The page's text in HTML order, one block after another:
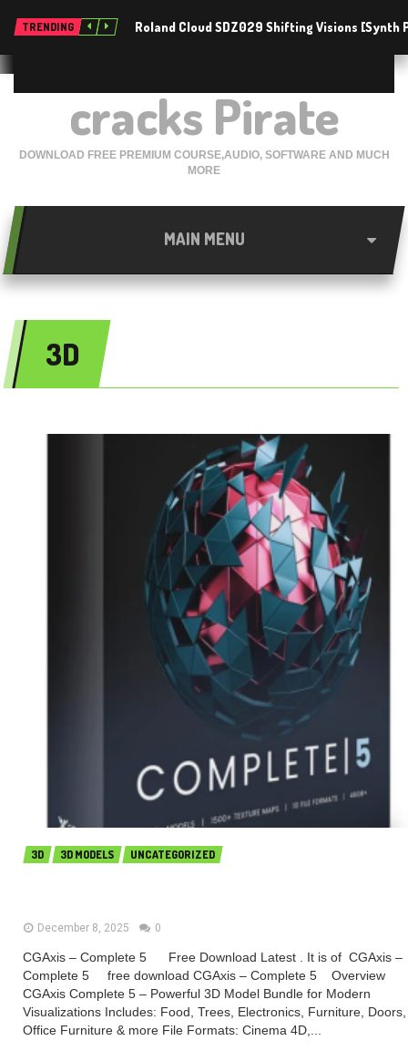
TRENDING Roland Cloud SDZ029 Shifting Visions
cracks Pirate
DOWNLOAD FREE PREMIUM COURSE,AUDIO, SOFTWARE AND MUCH
MORE
MAIN MENU
3D
3D 3D MODELS UNCATEGORIZED
December 8, 2025 0
CGAxis – Complete 5 Free Download Latest . It is of CGAxis –
Complete 5 free download CGAxis – Complete 5 Overview
CGAxis Complete 5 – Powerful 3D Model Bundle for Modern
Visualizations Includes: Food, Trees, Electronics, Furniture, Doors,
Office Furniture & more File Formats: Cinema 4D,...